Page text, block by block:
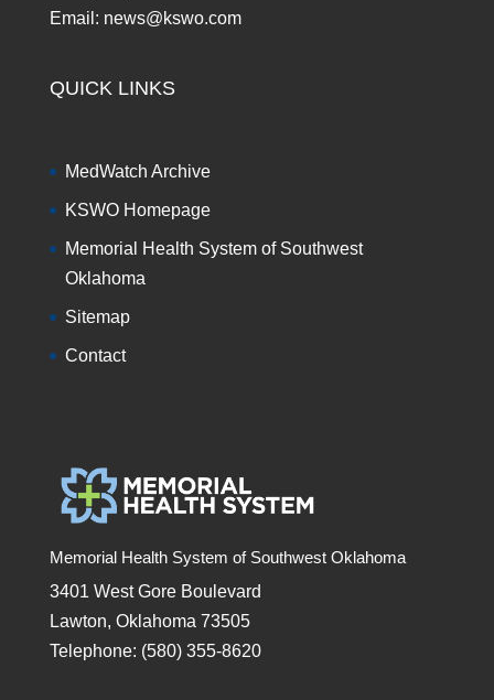
Email: news@kswo.com
QUICK LINKS
MedWatch Archive
KSWO Homepage
Memorial Health System of Southwest
Oklahoma
Sitemap
Contact
Memorial Health System of Southwest Oklahoma
3401 West Gore Boulevard
Lawton, Oklahoma 73505
Telephone: (580) 355-8620